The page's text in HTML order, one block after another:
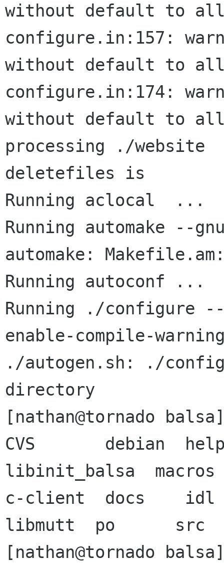
without default to
configure.in:157:
without default to
configure.in:174:
without default to
processing ./website
deletefiles is
Running aclocal  ...
Running automake --
automake:
Running autoconf ...
Running ./configure
enable-compile-
./autogen.sh: ./
directory
[nathan@tornado
CVS	  debian  help	images	intl
libinit_balsa  macros
c-client  docs	  idl	imap	libbalsa
libmutt	 po	 src
[nathan@tornado